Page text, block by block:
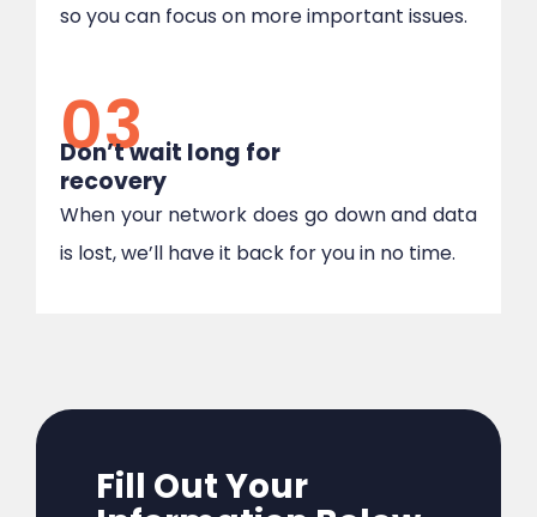
so you can focus on more important issues.
03
Don’t wait long for
recovery
When your network does go down and data
is lost, we’ll have it back for you in no time.
Fill Out Your